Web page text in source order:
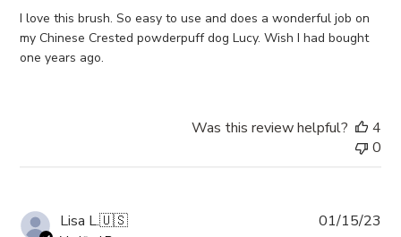
I love this brush. So easy to use and does a wonderful job on
my Chinese Crested powderpuff dog Lucy. Wish I had bought
one years ago.
Was this review helpful?
4
0
Lisa L.🇺🇸 01/15/23